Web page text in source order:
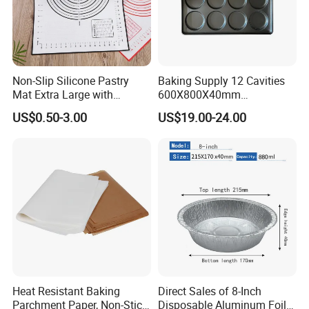
Non-Slip Silicone Pastry
Mat Extra Large with
Measurements for Silicone
Baking Mat, Counter Mat,
US$0.50-3.00
Baking Supply 12 Cavities
600X800X40mm
Aluminized Steel
Hamburger Bun Baking Tray
US$19.00-24.00
Heat Resistant Baking
Parchment Paper, Non-Stick
Direct Sales of 8-Inch
Disposable Aluminum Foil